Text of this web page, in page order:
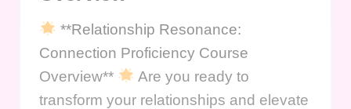
**Relationship Resonance:
Connection Proficiency Course
Overview**
Are you ready to
transform your relationships and elevate